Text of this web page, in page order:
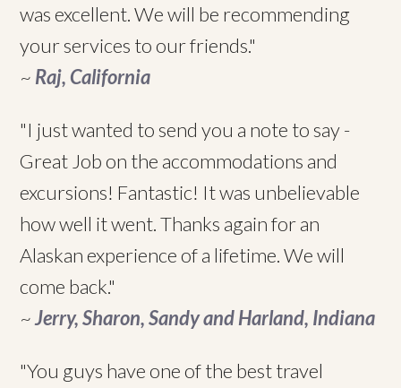
was excellent. We will be recommending
your services to our friends."
~ Raj, California
"I just wanted to send you a note to say -
Great Job on the accommodations and
excursions! Fantastic! It was unbelievable
how well it went. Thanks again for an
Alaskan experience of a lifetime. We will
come back."
~Jerry, Sharon, Sandy and Harland, Indiana
"You guys have one of the best travel